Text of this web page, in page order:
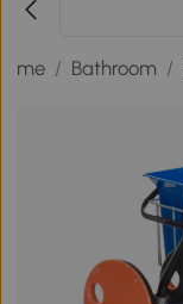
/ Bathroom /